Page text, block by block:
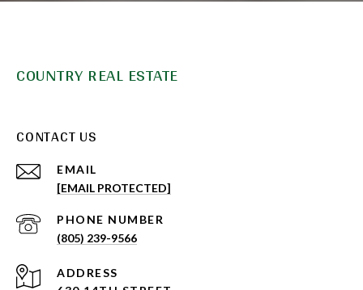
COUNTRY REAL ESTATE
CONTACT US
EMAIL
[EMAIL PROTECTED]
PHONE NUMBER
(805) 239-9566
ADDRESS